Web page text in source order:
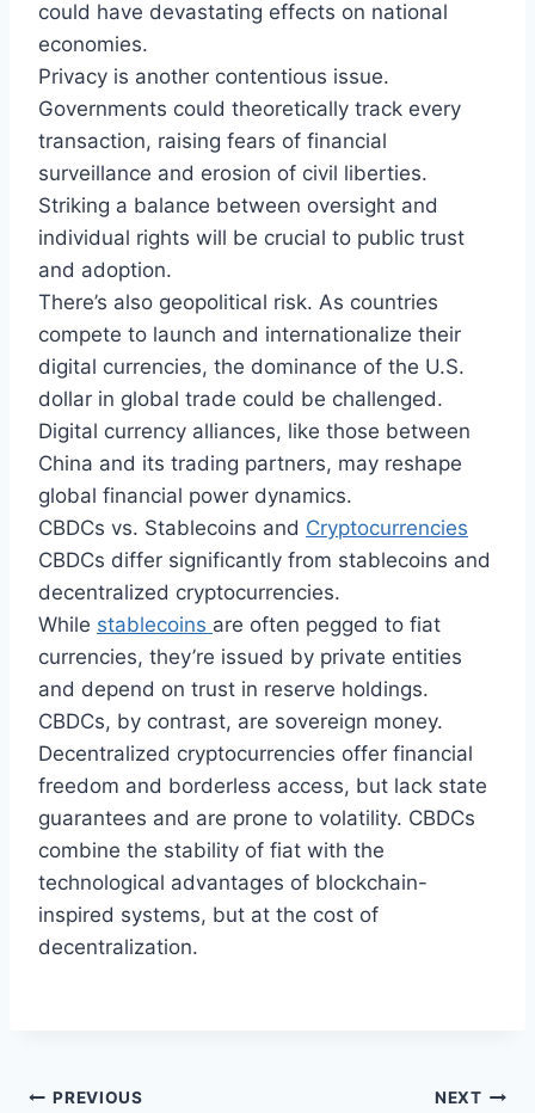
could have devastating effects on national
economies.
Privacy is another contentious issue.
Governments could theoretically track every
transaction, raising fears of financial
surveillance and erosion of civil liberties.
Striking a balance between oversight and
individual rights will be crucial to public trust
and adoption.
There’s also geopolitical risk. As countries
compete to launch and internationalize their
digital currencies, the dominance of the U.S.
dollar in global trade could be challenged.
Digital currency alliances, like those between
China and its trading partners, may reshape
global financial power dynamics.
CBDCs vs. Stablecoins and Cryptocurrencies
CBDCs differ significantly from stablecoins and
decentralized cryptocurrencies.
While stablecoins are often pegged to fiat
currencies, they’re issued by private entities
and depend on trust in reserve holdings.
CBDCs, by contrast, are sovereign money.
Decentralized cryptocurrencies offer financial
freedom and borderless access, but lack state
guarantees and are prone to volatility. CBDCs
combine the stability of fiat with the
technological advantages of blockchain-
inspired systems, but at the cost of
decentralization.
Post
PREVIOUS NEXT